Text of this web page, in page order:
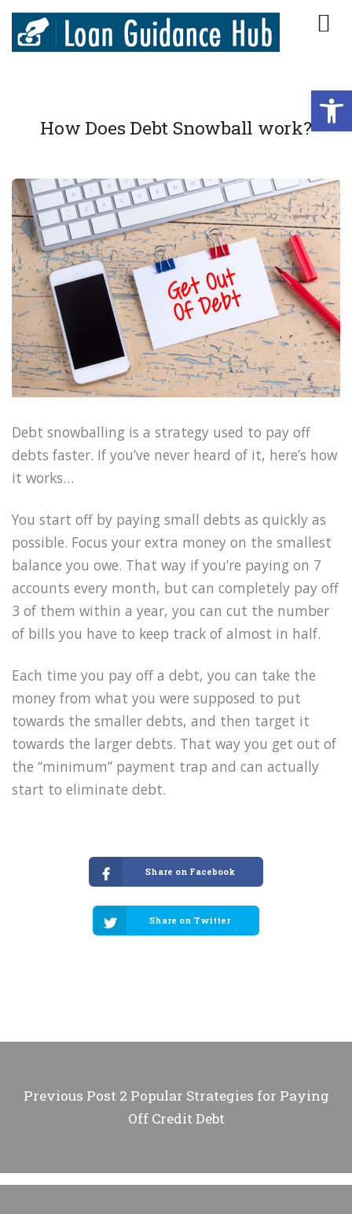
How Does Debt Snowball work?
Debt snowballing is a strategy used to pay off
debts faster. If you’ve never heard of it, here’s how
it works…
You start off by paying small debts as quickly as
possible. Focus your extra money on the smallest
balance you owe. That way if you’re paying on 7
accounts every month, but can completely pay off
3 of them within a year, you can cut the number
of bills you have to keep track of almost in half.
Each time you pay off a debt, you can take the
money from what you were supposed to put
towards the smaller debts, and then target it
towards the larger debts. That way you get out of
the “minimum” payment trap and can actually
start to eliminate debt.
Share on Facebook
Share on Twitter
Previous Post2 Popular Strategies for Paying
Off Credit Debt